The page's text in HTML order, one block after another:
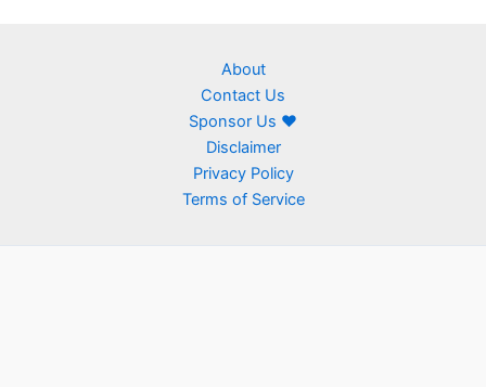
About
Contact Us
Sponsor Us ❤
Disclaimer
Privacy Policy
Terms of Service